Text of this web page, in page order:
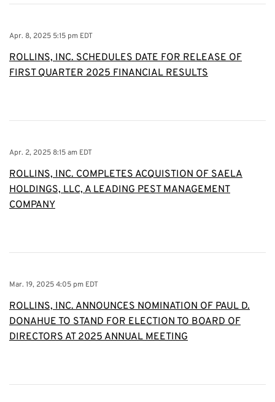
Apr. 8, 2025 5:15 pm EDT
ROLLINS, INC. SCHEDULES DATE FOR RELEASE OF
FIRST QUARTER 2025 FINANCIAL RESULTS
Apr. 2, 2025 8:15 am EDT
ROLLINS, INC. COMPLETES ACQUISTION OF SAELA
HOLDINGS, LLC, A LEADING PEST MANAGEMENT
COMPANY
Mar. 19, 2025 4:05 pm EDT
ROLLINS, INC. ANNOUNCES NOMINATION OF PAUL D.
DONAHUE TO STAND FOR ELECTION TO BOARD OF
DIRECTORS AT 2025 ANNUAL MEETING